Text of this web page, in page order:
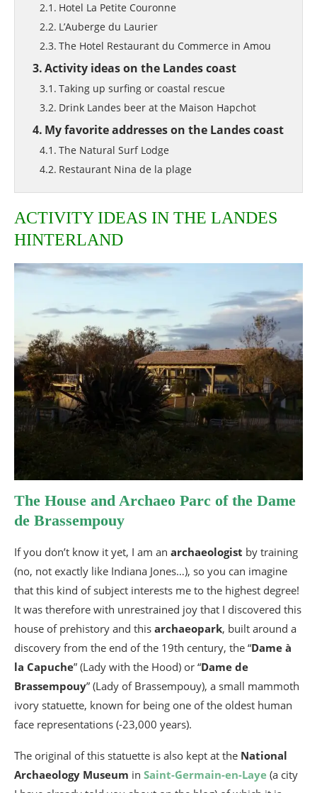
Hotel La Petite Couronne
L’Auberge du Laurier
The Hotel Restaurant du Commerce in Amou
Activity ideas on the Landes coast
Taking up surfing or coastal rescue
Drink Landes beer at the Maison Hapchot
My favorite addresses on the Landes coast
The Natural Surf Lodge
Restaurant Nina de la plage
ACTIVITY IDEAS IN THE LANDES
HINTERLAND
The House and Archaeo Parc of the Dame
de Brassempouy
If you don’t know it yet, I am an archaeologist by training
(no, not exactly like Indiana Jones…), so you can imagine
that this kind of subject interests me to the highest degree!
It was therefore with unrestrained joy that I discovered this
house of prehistory and this archaeopark, built around a
discovery from the end of the 19th century, the “Dame à
la Capuche” (Lady with the Hood) or “Dame de
Brassempouy” (Lady of Brassempouy), a small mammoth
ivory statuette, known for being one of the oldest human
face representations (-23,000 years).
The original of this statuette is also kept at the National
Archaeology Museum in Saint-Germain-en-Laye (a city